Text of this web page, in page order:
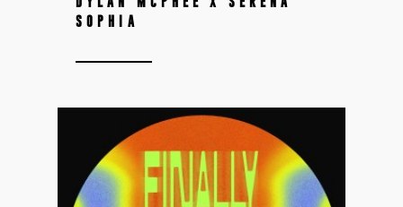
SOPHIA